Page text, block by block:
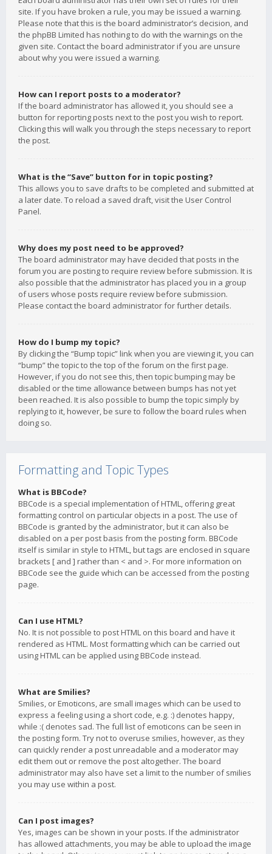
site. If you have broken a rule, you may be issued a warning.
Please note that this is the board administrator’s decision, and
the phpBB Limited has nothing to do with the warnings on the
given site. Contact the board administrator if you are unsure
about why you were issued a warning.
How can I report posts to a moderator?
If the board administrator has allowed it, you should see a
button for reporting posts next to the post you wish to report.
Clicking this will walk you through the steps necessary to report
the post.
What is the “Save” button for in topic posting?
This allows you to save drafts to be completed and submitted at
a later date. To reload a saved draft, visit the User Control
Panel.
Why does my post need to be approved?
The board administrator may have decided that posts in the
forum you are posting to require review before submission. It is
also possible that the administrator has placed you in a group
of users whose posts require review before submission.
Please contact the board administrator for further details.
How do I bump my topic?
By clicking the “Bump topic” link when you are viewing it, you can
“bump” the topic to the top of the forum on the first page.
However, if you do not see this, then topic bumping may be
disabled or the time allowance between bumps has not yet
been reached. It is also possible to bump the topic simply by
replying to it, however, be sure to follow the board rules when
doing so.
Formatting and Topic Types
What is BBCode?
BBCode is a special implementation of HTML, offering great
formatting control on particular objects in a post. The use of
BBCode is granted by the administrator, but it can also be
disabled on a per post basis from the posting form. BBCode
itself is similar in style to HTML, but tags are enclosed in square
brackets [ and ] rather than < and >. For more information on
BBCode see the guide which can be accessed from the posting
page.
Can I use HTML?
No. It is not possible to post HTML on this board and have it
rendered as HTML. Most formatting which can be carried out
using HTML can be applied using BBCode instead.
What are Smilies?
Smilies, or Emoticons, are small images which can be used to
express a feeling using a short code, e.g. :) denotes happy,
while :( denotes sad. The full list of emoticons can be seen in
the posting form. Try not to overuse smilies, however, as they
can quickly render a post unreadable and a moderator may
edit them out or remove the post altogether. The board
administrator may also have set a limit to the number of smilies
you may use within a post.
Can I post images?
Yes, images can be shown in your posts. If the administrator
has allowed attachments, you may be able to upload the image